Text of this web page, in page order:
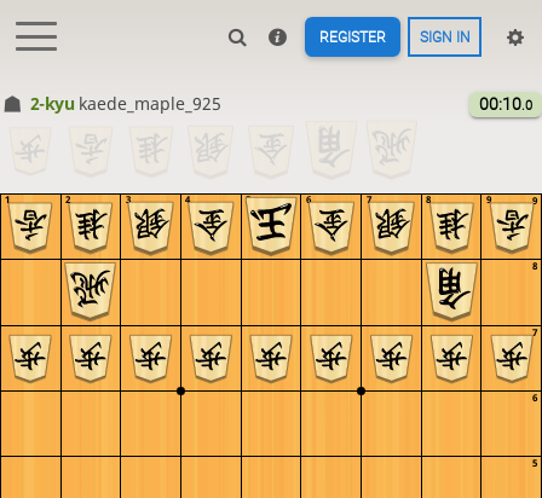
REGISTER SIGN IN
2-kyu kaede_maple_925 00:10.0
9
8
7
6
5
9
8
7
6
5
4
3
2
1